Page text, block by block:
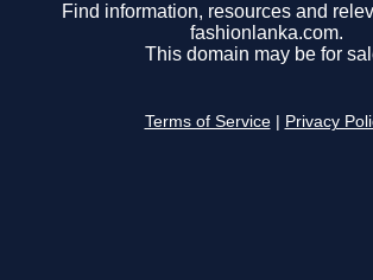
Find information, resources and
fashionlanka.com.
This domain may be for
Terms of Service Privacy